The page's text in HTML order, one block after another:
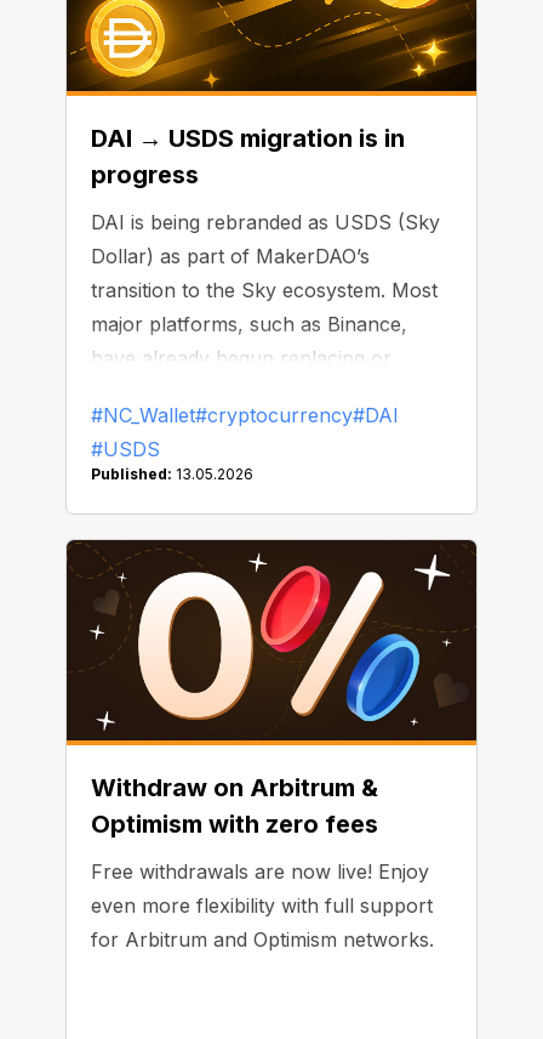
DAI → USDS migration is in
progress
DAI is being rebranded as USDS (Sky
Dollar) as part of MakerDAO’s
transition to the Sky ecosystem. Most
major platforms, such as Binance,
have already begun replacing or
#NC_Wallet#cryptocurrency#DAI
#USDS
Published: 13.05.2026
Withdraw on Arbitrum &
Optimism with zero fees
Free withdrawals are now live! Enjoy
even more flexibility with full support
for Arbitrum and Optimism networks.